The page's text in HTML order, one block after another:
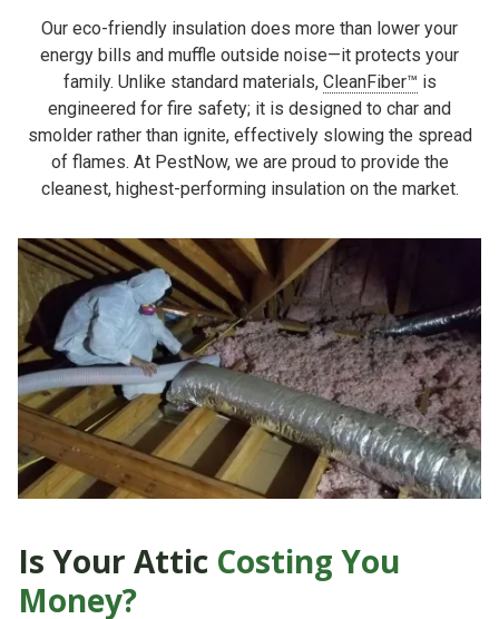
Our eco-friendly insulation does more than lower your
energy bills and muffle outside noise—it protects your
family. Unlike standard materials, CleanFiber™ is
engineered for fire safety; it is designed to char and
smolder rather than ignite, effectively slowing the spread
of flames. At PestNow, we are proud to provide the
cleanest, highest-performing insulation on the market.
Is Your Attic Costing You
Money?